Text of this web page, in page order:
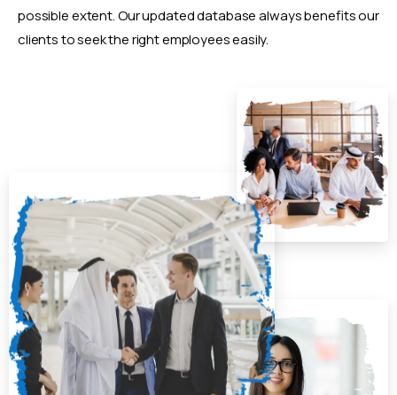
possible extent. Our updated database always benefits our
clients to seek the right employees easily.